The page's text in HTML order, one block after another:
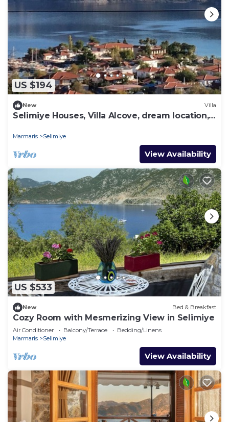
US $194
New Villa
Selimiye Houses, Villa Alcove, dream location,
Marmaris Selimiye
View Availability
US $533
New Bed & Breakfast
Cozy Room with Mesmerizing View in Selimiye
Air Conditioner Balcony/Terrace
Bedding/Linens
Marmaris
Selimiye
View Availability